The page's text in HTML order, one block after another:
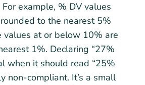
For example, % DV values
to the nearest 5%
values at or below 10% are
1%. Declaring “27%
when it should read “25%
non-compliant. It’s a small